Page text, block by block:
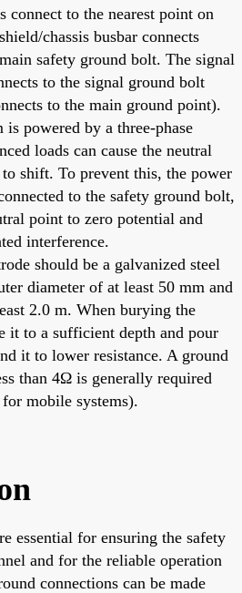
connect to the nearest point on
chassis busbar connects
safety ground bolt. The signal
to the signal ground bolt
to the main ground point).
is powered by a three-phase
loads can cause the neutral
shift. To prevent this, the power
to the safety ground bolt,
point to zero potential and
interference.
should be a galvanized steel
diameter of at least 50 mm and
2.0 m. When burying the
it to a sufficient depth and pour
it to lower resistance. A ground
than 4Ω is generally required
mobile systems).
essential for ensuring the safety
and for the reliable operation
connections can be made